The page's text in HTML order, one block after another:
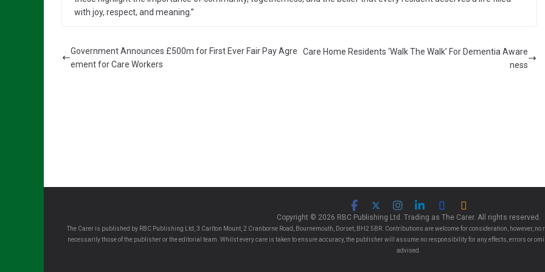
with joy, respect, and meaning.”
Government Announces £500m for First Ever Fair Pay Agre
ement for Care Workers
Care Home Residents ‘Walk The Walk’ For Dementia Aware
ness
Copyright © 2026 RBC Publishing Ltd. Trading as The Carer. All rights reserved.
The Carer is published by RBC Publishing Ltd, 3 Carlton Mount, 2 Cranborne Road, Bournemouth, Dorset, BH2 5BR. Contributions are welcome for consideration, however,
necessarily those of the publisher or the editorial team. Whilst every care is taken to ensure accuracy, the publisher will assume no responsibility for any effects, errors or
advised.